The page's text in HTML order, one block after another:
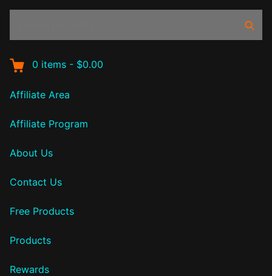
0 items - $0.00
Affiliate Area
Affiliate Program
About Us
Contact Us
Free Products
Products
Rewards